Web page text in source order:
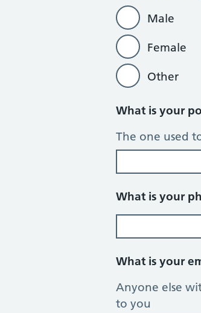
Male
Female
Other
What is your
The one used
What is your
What is your
Anyone else
to you